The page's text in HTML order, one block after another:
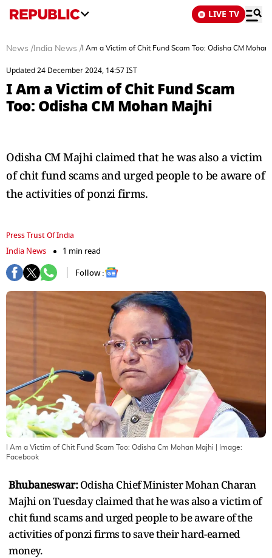
LIVE TV
News / India News / I Am a Victim of Chit Fund Scam Too: Odisha CM Mohan
Updated 24 December 2024, 14:57 IST
I Am a Victim of Chit Fund Scam
Too: Odisha CM Mohan Majhi
Odisha CM Majhi claimed that he was also a victim
of chit fund scams and urged people to be aware of
the activities of ponzi firms.
Press Trust Of India
India News
1 min read
Follow :
I Am a Victim of Chit Fund Scam Too: Odisha Cm Mohan Majhi | Image:
Facebook
Bhubaneswar:Odisha Chief Minister Mohan Charan
Majhi on Tuesday claimed that he was also a victim of
chit fund scams and urged people to be aware of the
activities of ponzi firms to save their hard-earned
money.